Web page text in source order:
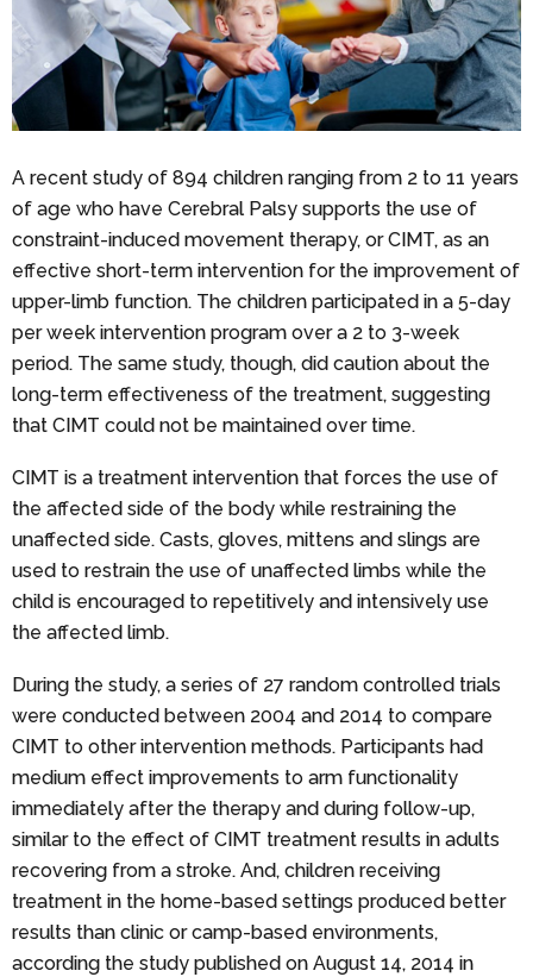
A recent study of 894 children ranging from 2 to 11 years
of age who have Cerebral Palsy supports the use of
constraint-induced movement therapy, or CIMT, as an
effective short-term intervention for the improvement of
upper-limb function. The children participated in a 5-day
per week intervention program over a 2 to 3-week
period. The same study, though, did caution about the
long-term effectiveness of the treatment, suggesting
that CIMT could not be maintained over time.
CIMT is a treatment intervention that forces the use of
the affected side of the body while restraining the
unaffected side. Casts, gloves, mittens and slings are
used to restrain the use of unaffected limbs while the
child is encouraged to repetitively and intensively use
the affected limb.
During the study, a series of 27 random controlled trials
were conducted between 2004 and 2014 to compare
CIMT to other intervention methods. Participants had
medium effect improvements to arm functionality
immediately after the therapy and during follow-up,
similar to the effect of CIMT treatment results in adults
recovering from a stroke. And, children receiving
treatment in the home-based settings produced better
results than clinic or camp-based environments,
according the study published on August 14, 2014 in